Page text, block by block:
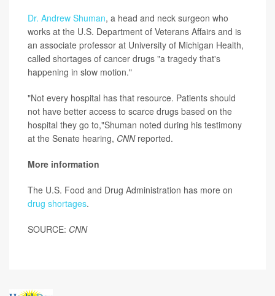
Dr. Andrew Shuman, a head and neck surgeon who
works at the U.S. Department of Veterans Affairs and is
an associate professor at University of Michigan Health,
called shortages of cancer drugs "a tragedy that's
happening in slow motion."
"Not every hospital has that resource. Patients should
not have better access to scarce drugs based on the
hospital they go to,"Shuman noted during his testimony
at the Senate hearing, CNN reported.
More information
The U.S. Food and Drug Administration has more on
drug shortages.
SOURCE: CNN